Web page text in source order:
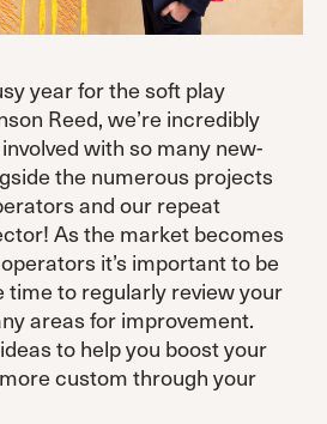
year for the soft play
Reed, we’re incredibly
with so many new-
the numerous projects
and our repeat
As the market becomes
it’s important to be
time to regularly review your
areas for improvement.
to help you boost your
custom through your